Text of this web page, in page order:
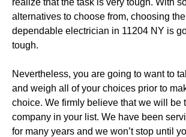
realize that the task is very tough. With
alternatives to choose from, choosing
dependable electrician in 11204 NY is
tough.
Nevertheless, you are going to want to
and weigh all of your choices prior to
choice. We firmly believe that we will be
company in your list. We have been
for many years and we won’t stop until